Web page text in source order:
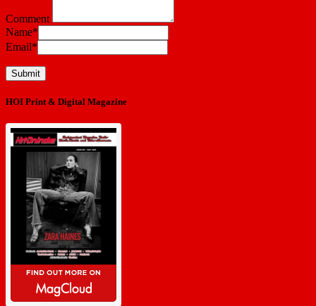
Comment
Name*
Email*
HOI Print & Digital Magazine